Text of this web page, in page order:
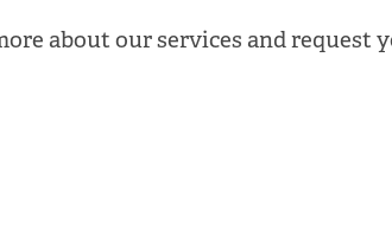
about our services and request